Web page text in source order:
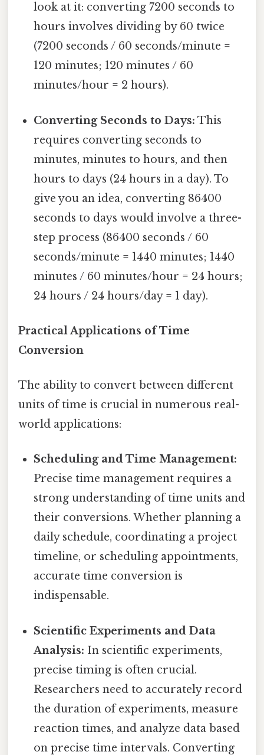
look at it: converting 7200 seconds to
hours involves dividing by 60 twice
(7200 seconds / 60 seconds/minute =
120 minutes; 120 minutes / 60
minutes/hour = 2 hours).
Converting Seconds to Days: This
requires converting seconds to
minutes, minutes to hours, and then
hours to days (24 hours in a day). To
give you an idea, converting 86400
seconds to days would involve a three-
step process (86400 seconds / 60
seconds/minute = 1440 minutes; 1440
minutes / 60 minutes/hour = 24 hours;
24 hours / 24 hours/day = 1 day).
Practical Applications of Time
Conversion
The ability to convert between different
units of time is crucial in numerous real-
world applications:
Scheduling and Time Management:
Precise time management requires a
strong understanding of time units and
their conversions. Whether planning a
daily schedule, coordinating a project
timeline, or scheduling appointments,
accurate time conversion is
indispensable.
Scientific Experiments and Data
Analysis: In scientific experiments,
precise timing is often crucial.
Researchers need to accurately record
the duration of experiments, measure
reaction times, and analyze data based
on precise time intervals. Converting